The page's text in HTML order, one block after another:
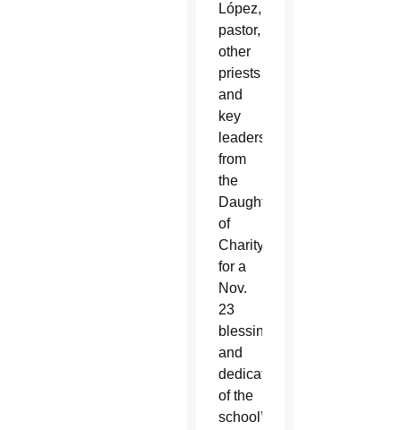
López,
pastor,
other
priests
and
key
leaders
from
the
Daughters
of
Charity
for a
Nov.
23
blessing
and
dedication
of the
school’s